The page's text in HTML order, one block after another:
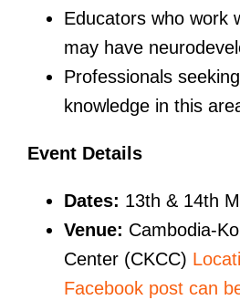
Educators who work
may have
Professionals
knowledge in this
Event Details
Dates: 13th & 14th
Venue: Cambodia-
Center (CKCC)
Facebook post can